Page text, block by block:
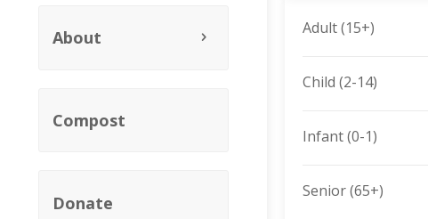
About
Compost
Donate
Adult (15+)
Child (2-14)
Infant (0-1)
Senior (65+)